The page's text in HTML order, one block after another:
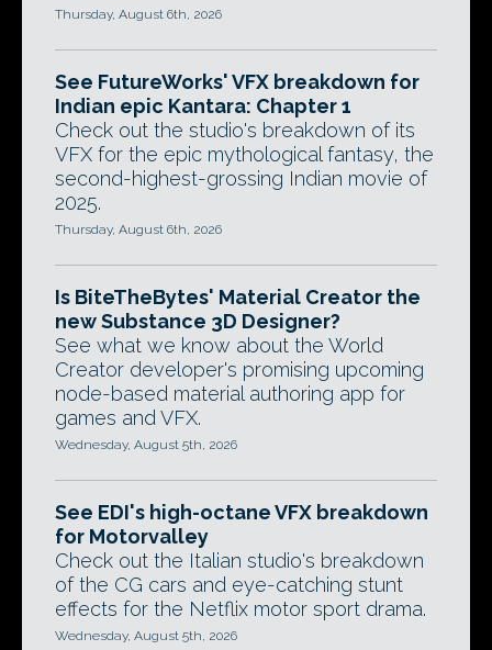
Thursday, August 6th, 2026
See FutureWorks' VFX breakdown for
Indian epic Kantara: Chapter 1
Check out the studio's breakdown of its
VFX for the epic mythological fantasy, the
second-highest-grossing Indian movie of
2025.
Thursday, August 6th, 2026
Is BiteTheBytes' Material Creator the
new Substance 3D Designer?
See what we know about the World
Creator developer's promising upcoming
node-based material authoring app for
games and VFX.
Wednesday, August 5th, 2026
See EDI's high-octane VFX breakdown
for Motorvalley
Check out the Italian studio's breakdown
of the CG cars and eye-catching stunt
effects for the Netflix motor sport drama.
Wednesday, August 5th, 2026